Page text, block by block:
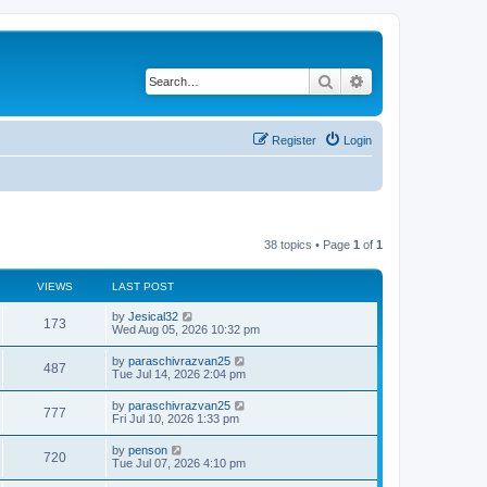
Search
Login
Register
38 topics • Page 1 of 1
VIEWS LAST POST
173V
i
w
s
L
a
t
p
o
s
t
by Jesical32
Wed Aug 05, 2026 10:32 pm
487V
i
w
s
L
a
t
p
o
s
t
by paraschivrazvan25
Tue Jul 14, 2026 2:04 pm
777V
i
L
a
t
p
o
s
by paraschivrazvan25
Fri Jul 10, 2026 1:33 pm
720V
L
a
by penson
Tue Jul 07, 2026 4:10 pm